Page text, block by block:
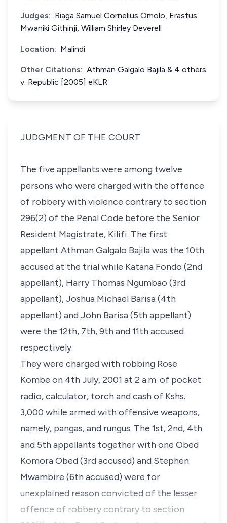
Judges: Riaga Samuel Cornelius Omolo, Erastus
Mwaniki Githinji, William Shirley Deverell
Location: Malindi
Other Citations: Athman Galgalo Bajila & 4 others
v. Republic [2005] eKLR
JUDGMENT OF THE COURT
The five appellants were among twelve
persons who were charged with the offence
of robbery with violence contrary to section
296(2) of the Penal Code before the Senior
Resident Magistrate, Kilifi. The first
appellant Athman Galgalo Bajila was the 10th
accused at the trial while Katana Fondo (2nd
appellant), Harry Thomas Ngumbao (3rd
appellant), Joshua Michael Barisa (4th
appellant) and John Barisa (5th appellant)
were the 12th, 7th, 9th and 11th accused
respectively.
They were charged with robbing Rose
Kombe on 4th July, 2001 at 2 a.m. of pocket
radio, calculator, torch and cash of Kshs.
3,000 while armed with offensive weapons,
namely, pangas, and rungus. The 1st, 2nd, 4th
and 5th appellants together with one Obed
Komora Obed (3rd accused) and Stephen
Mwambire (6th accused) were for
unexplained reason convicted of the lesser
offence of robbery contrary to section